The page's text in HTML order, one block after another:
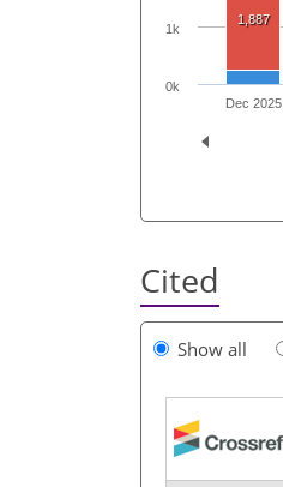
1,887
Dec 2025
0k
1k
Cited
Show all